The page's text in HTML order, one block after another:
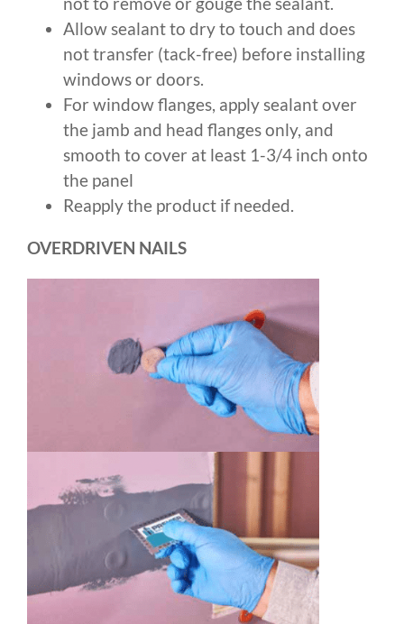
Allow sealant to dry to touch and does
not transfer (tack-free) before installing
windows or doors.
For window flanges, apply sealant over
the jamb and head flanges only, and
smooth to cover at least 1-3/4 inch onto
the panel
Reapply the product if needed.
OVERDRIVEN NAILS